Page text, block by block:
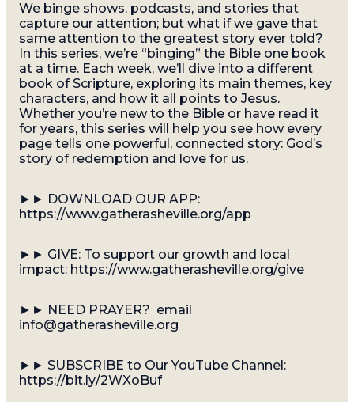
We binge shows, podcasts, and stories that
capture our attention; but what if we gave that
same attention to the greatest story ever told?
In this series, we’re “binging” the Bible one book
at a time. Each week, we’ll dive into a different
book of Scripture, exploring its main themes, key
characters, and how it all points to Jesus.
Whether you’re new to the Bible or have read it
for years, this series will help you see how every
page tells one powerful, connected story: God’s
story of redemption and love for us.
►► DOWNLOAD OUR APP:
https://www.gatherasheville.org/app
►► GIVE: To support our growth and local
impact: https://www.gatherasheville.org/give
►► NEED PRAYER? email
info@gatherasheville.org
►► SUBSCRIBE to Our YouTube Channel:
https://bit.ly/2WXoBuf